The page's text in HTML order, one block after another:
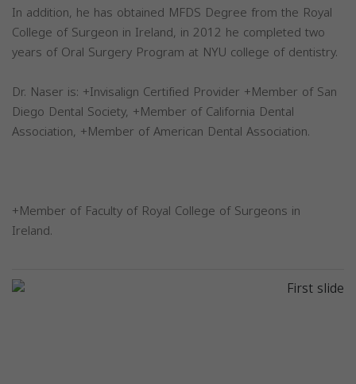
In addition, he has obtained MFDS Degree from the Royal
College of Surgeon in Ireland, in 2012 he completed two
years of Oral Surgery Program at NYU college of dentistry.
Dr. Naser is: +Invisalign Certified Provider +Member of San
Diego Dental Society, +Member of California Dental
Association, +Member of American Dental Association.
+Member of Faculty of Royal College of Surgeons in
Ireland.